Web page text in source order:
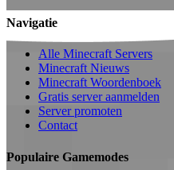
Navigatie
Alle Minecraft Servers
Minecraft Nieuws
Minecraft Woordenboek
Gratis server aanmelden
Server promoten
Contact
Populaire Gamemodes